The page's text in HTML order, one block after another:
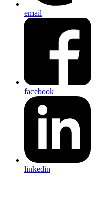
email
facebook
linkedin